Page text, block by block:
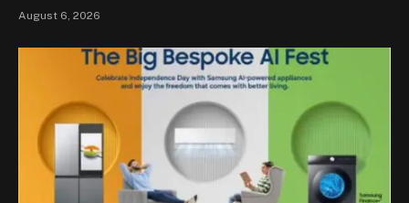
August 6, 2026